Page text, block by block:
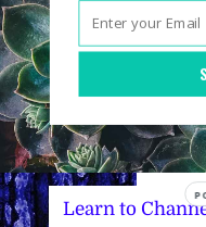
Learn to